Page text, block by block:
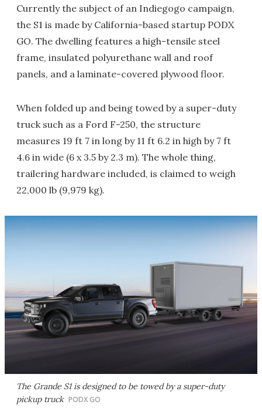
Currently the subject of an Indiegogo campaign,
the S1 is made by California-based startup PODX
GO. The dwelling features a high-tensile steel
frame, insulated polyurethane wall and roof
panels, and a laminate-covered plywood floor.
When folded up and being towed by a super-duty
truck such as a Ford F-250, the structure
measures 19 ft 7 in long by 11 ft 6.2 in high by 7 ft
4.6 in wide (6 x 3.5 by 2.3 m). The whole thing,
trailering hardware included, is claimed to weigh
22,000 lb (9,979 kg).
The Grande S1 is designed to be towed by a super-duty
pickup truck PODX GO